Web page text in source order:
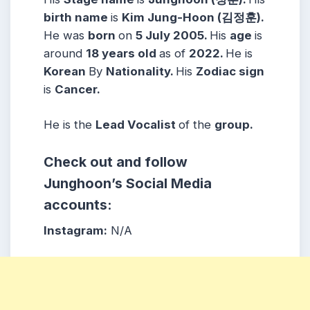
birth name is Kim Jung-Hoon (김정훈).
He was born on 5 July 2005. His age is
around 18 years old as of 2022. He is
Korean By Nationality. His Zodiac sign
is Cancer.
He is the Lead Vocalist of the group.
Check out and follow
Junghoon’s Social Media
accounts:
Instagram: N/A